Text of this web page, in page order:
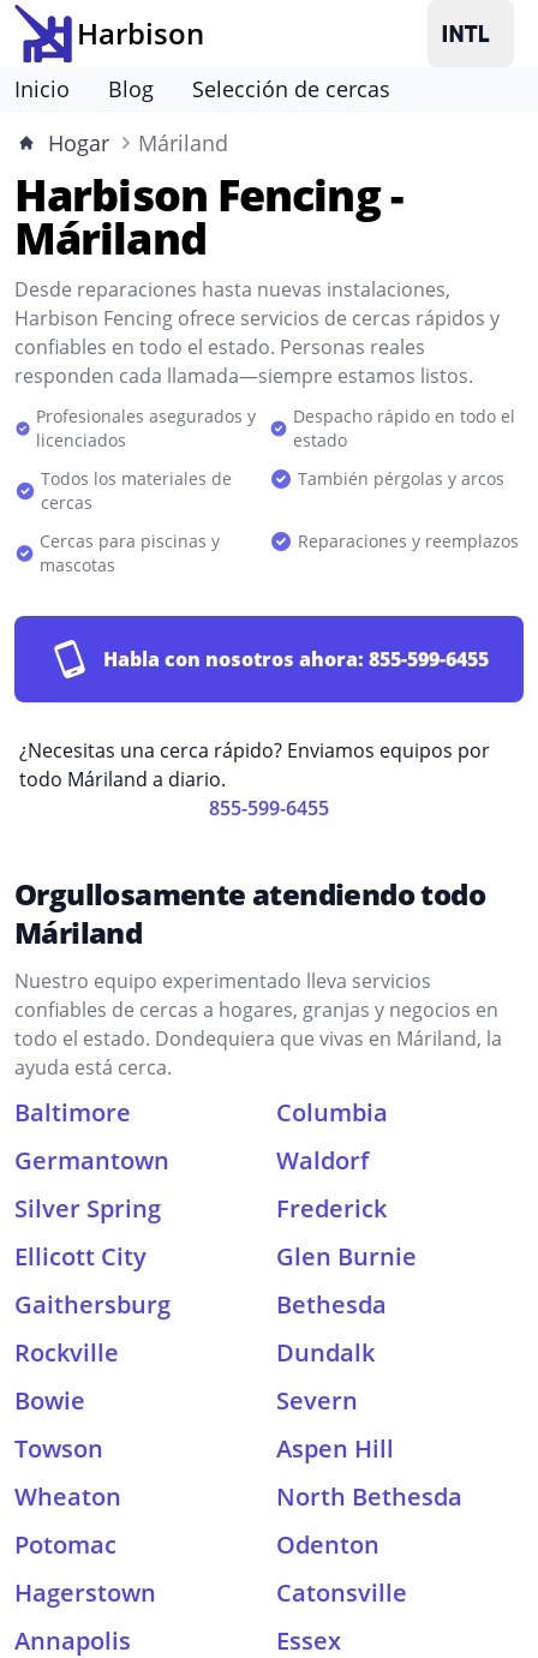
Harbison
Inicio Blog
Selección de cercas
Hogar
Máriland
Harbison Fencing -
Máriland
Desde reparaciones hasta nuevas instalaciones,
Harbison Fencing ofrece servicios de cercas rápidos y
confiables en todo el estado. Personas reales
responden cada llamada—siempre estamos listos.
Profesionales asegurados y
licenciados
Despacho rápido en todo el
estado
Todos los materiales de
cercas
También pérgolas y arcos
Cercas para piscinas y
mascotas
Reparaciones y reemplazos
Habla con nosotros ahora: 855-599-6455
¿Necesitas una cerca rápido? Enviamos equipos por
todo Máriland a diario.
855-599-6455
Orgullosamente atendiendo todo
Máriland
Nuestro equipo experimentado lleva servicios
confiables de cercas a hogares, granjas y negocios en
todo el estado. Dondequiera que vivas en Máriland, la
ayuda está cerca.
Baltimore
Columbia
Germantown
Waldorf
Silver Spring
Frederick
Ellicott City
Glen Burnie
Gaithersburg
Bethesda
Rockville
Dundalk
Bowie
Severn
Towson
Aspen Hill
Wheaton
North Bethesda
Potomac
Odenton
Hagerstown
Catonsville
Annapolis
Essex